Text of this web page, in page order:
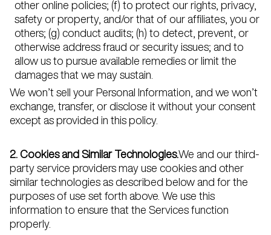
other online policies; (f) to protect our rights, privacy,
safety or property, and/or that of our affiliates, you or
others; (g) conduct audits; (h) to detect, prevent, or
otherwise address fraud or security issues; and to
allow us to pursue available remedies or limit the
damages that we may sustain.
We won’t sell your Personal Information, and we won’t
exchange, transfer, or disclose it without your consent
except as provided in this policy.
2. Cookies and Similar Technologies.We and our third-
party service providers may use cookies and other
similar technologies as described below and for the
purposes of use set forth above. We use this
information to ensure that the Services function
properly.